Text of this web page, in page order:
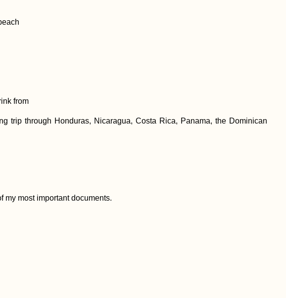
trip through Honduras, Nicaragua, Costa Rica, Panama, the Dominican
my most important documents.